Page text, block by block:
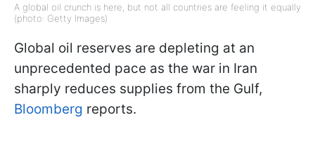
A global oil crunch is here, but not all countries are feeling it equally
(photo: Getty Images)
Global oil reserves are depleting at an
unprecedented pace as the war in Iran
sharply reduces supplies from the Gulf,
Bloomberg reports.